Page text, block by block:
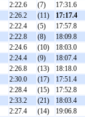
2:22.6 (7) 17:31.6
2:26.2 (11) 17:17.4
2:22.4 (5) 17:57.8
2:22.8 (8) 18:09.8
2:24.6 (10) 18:03.0
2:24.4 (9) 18:07.4
2:26.8 (13) 18:18.0
2:30.0 (17) 17:51.4
2:28.4 (15) 17:52.8
2:33.2 (21) 18:03.4
2:27.4 (14) 19:06.8